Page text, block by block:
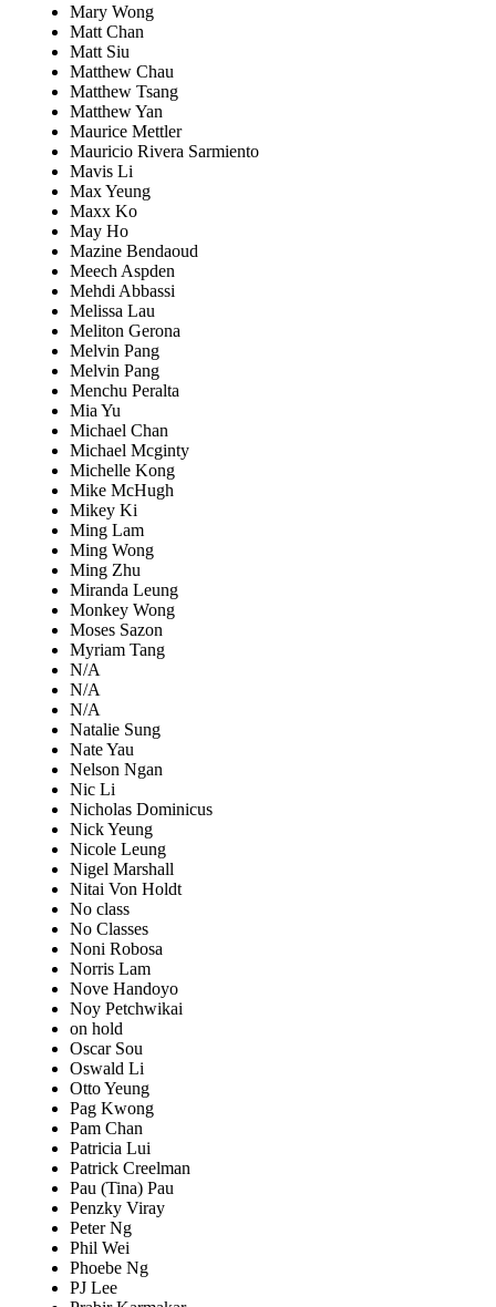
Mary Wong
Matt Chan
Matt Siu
Matthew Chau
Matthew Tsang
Matthew Yan
Maurice Mettler
Mauricio Rivera Sarmiento
Mavis Li
Max Yeung
Maxx Ko
May Ho
Mazine Bendaoud
Meech Aspden
Mehdi Abbassi
Melissa Lau
Meliton Gerona
Melvin Pang
Melvin Pang
Menchu Peralta
Mia Yu
Michael Chan
Michael Mcginty
Michelle Kong
Mike McHugh
Mikey Ki
Ming Lam
Ming Wong
Ming Zhu
Miranda Leung
Monkey Wong
Moses Sazon
Myriam Tang
N/A
N/A
N/A
Natalie Sung
Nate Yau
Nelson Ngan
Nic Li
Nicholas Dominicus
Nick Yeung
Nicole Leung
Nigel Marshall
Nitai Von Holdt
No class
No Classes
Noni Robosa
Norris Lam
Nove Handoyo
Noy Petchwikai
on hold
Oscar Sou
Oswald Li
Otto Yeung
Pag Kwong
Pam Chan
Patricia Lui
Patrick Creelman
Pau (Tina) Pau
Penzky Viray
Peter Ng
Phil Wei
Phoebe Ng
PJ Lee